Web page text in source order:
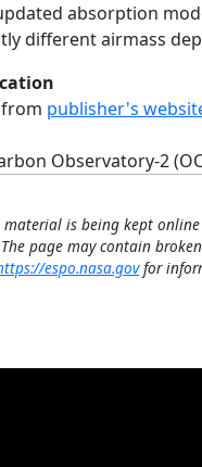
absorption
different airmass
publisher's
Observatory-2
material is being kept
page may contain
espo.nasa.govfor